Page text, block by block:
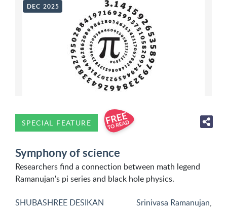
DEC 2025
SPECIAL FEATURE
Symphony of science
Researchers find a connection between math legend
Ramanujan's pi series and black hole physics.
SHUBASHREE DESIKAN Srinivasa Ramanujan,